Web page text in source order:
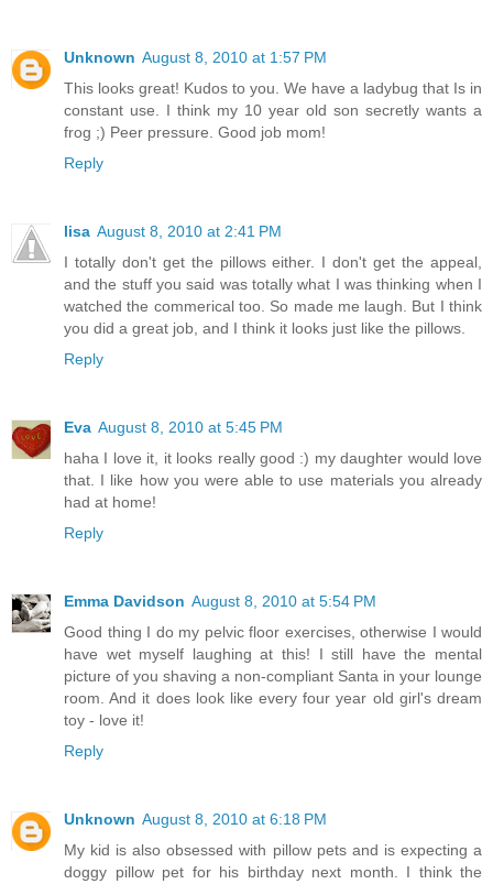
Unknown August 8, 2010 at 1:57 PM
This looks great! Kudos to you. We have a ladybug that Is in
constant use. I think my 10 year old son secretly wants a
frog ;) Peer pressure. Good job mom!
Reply
lisa August 8, 2010 at 2:41 PM
I totally don't get the pillows either. I don't get the appeal,
and the stuff you said was totally what I was thinking when I
watched the commerical too. So made me laugh. But I think
you did a great job, and I think it looks just like the pillows.
Reply
Eva August 8, 2010 at 5:45 PM
haha I love it, it looks really good :) my daughter would love
that. I like how you were able to use materials you already
had at home!
Reply
Emma Davidson August 8, 2010 at 5:54 PM
Good thing I do my pelvic floor exercises, otherwise I would
have wet myself laughing at this! I still have the mental
picture of you shaving a non-compliant Santa in your lounge
room. And it does look like every four year old girl's dream
toy - love it!
Reply
Unknown August 8, 2010 at 6:18 PM
My kid is also obsessed with pillow pets and is expecting a
doggy pillow pet for his birthday next month. I think the